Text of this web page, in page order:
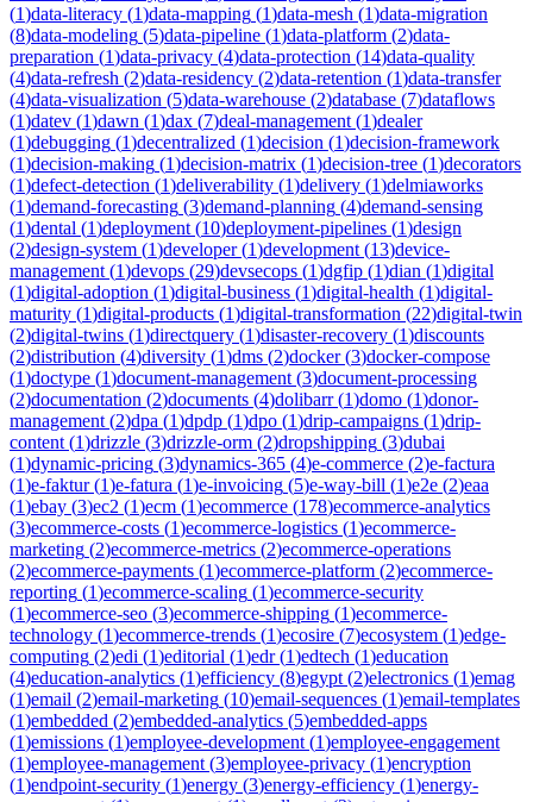
(1)data-literacy (1)data-mapping (1)data-mesh (1)data-migration
(8)data-modeling (5)data-pipeline (1)data-platform (2)data-
preparation (1)data-privacy (4)data-protection (14)data-quality
(4)data-refresh (2)data-residency (2)data-retention (1)data-transfer
(4)data-visualization (5)data-warehouse (2)database (7)dataflows
(1)datev (1)dawn (1)dax (7)deal-management (1)dealer
(1)debugging (1)decentralized (1)decision (1)decision-framework
(1)decision-making (1)decision-matrix (1)decision-tree (1)decorators
(1)defect-detection (1)deliverability (1)delivery (1)delmiaworks
(1)demand-forecasting (3)demand-planning (4)demand-sensing
(1)dental (1)deployment (10)deployment-pipelines (1)design
(2)design-system (1)developer(1)development (13)device-
management (1)devops (29)devsecops (1)dgfip (1)dian (1)digital
(1)digital-adoption (1)digital-business (1)digital-health (1)digital-
maturity (1)digital-products (1)digital-transformation (22)digital-twin
(2)digital-twins (1)directquery (1)disaster-recovery (1)discounts
(2)distribution (4)diversity (1)dms (2)docker(3)docker-compose
(1)doctype (1)document-management (3)document-processing
(2)documentation (2)documents (4)dolibarr(1)domo (1)donor-
management (2)dpa (1)dpdp (1)dpo (1)drip-campaigns (1)drip-
content (1)drizzle (3)drizzle-orm (2)dropshipping (3)dubai
(1)dynamic-pricing (3)dynamics-365 (4)e-commerce (2)e-factura
(1)e-faktur(1)e-fatura (1)e-invoicing (5)e-way-bill (1)e2e (2)eaa
(1)ebay (3)ec2 (1)ecm (1)ecommerce (178)ecommerce-analytics
(3)ecommerce-costs (1)ecommerce-logistics (1)ecommerce-
marketing (2)ecommerce-metrics (2)ecommerce-operations
(2)ecommerce-payments (1)ecommerce-platform (2)ecommerce-
reporting (1)ecommerce-scaling (1)ecommerce-security
(1)ecommerce-seo (3)ecommerce-shipping (1)ecommerce-
technology (1)ecommerce-trends (1)ecosire (7)ecosystem (1)edge-
computing (2)edi (1)editorial (1)edr(1)edtech (1)education
(4)education-analytics (1)efficiency (8)egypt (2)electronics (1)emag
(1)email (2)email-marketing (10)email-sequences (1)email-templates
(1)embedded (2)embedded-analytics (5)embedded-apps
(1)emissions (1)employee-development (1)employee-engagement
(1)employee-management (3)employee-privacy (1)encryption
(1)endpoint-security (1)energy (3)energy-efficiency (1)energy-